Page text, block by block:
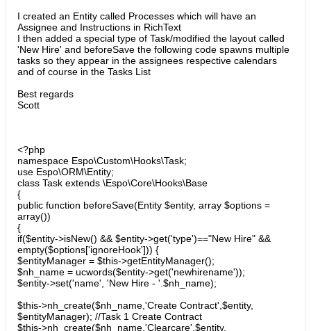
I created an Entity called Processes which will have an
Assignee and Instructions in RichText
I then added a special type of Task/modified the layout called
'New Hire' and beforeSave the following code spawns multiple
tasks so they appear in the assignees respective calendars
and of course in the Tasks List
Best regards
Scott
<?php
namespace Espo\Custom\Hooks\Task;
use Espo\ORM\Entity;
class Task extends \Espo\Core\Hooks\Base
{
public function beforeSave(Entity $entity, array $options =
array())
{
if($entity->isNew() && $entity->get('type')=="New Hire" &&
empty($options['ignoreHook'])) {
$entityManager = $this->getEntityManager();
$nh_name = ucwords($entity->get('newhirename'));
$entity->set('name', 'New Hire - '.$nh_name);
$this->nh_create($nh_name,'Create Contract',$entity,
$entityManager); //Task 1 Create Contract
$this->nh_create($nh_name,'Clearcare',$entity,